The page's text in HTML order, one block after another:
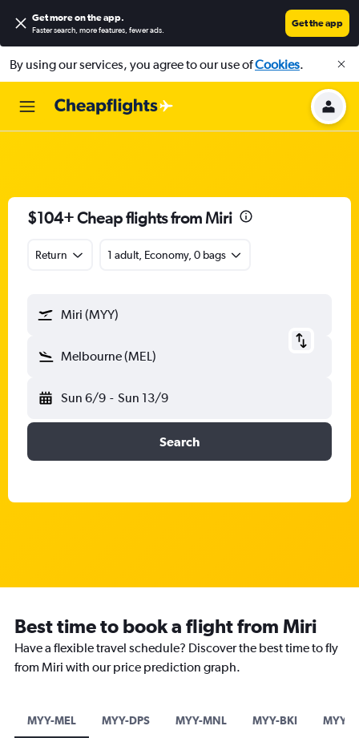
Get more on the app.
Faster search, more features, fewer ads.
Get the app
By using our services, you agree to our use ofCookies.
$104+ Cheap flights from Miri
Return 1 adult, Economy, 0 bags
Miri (MYY)
Melbourne (MEL)
Sun 6/9 - Sun 13/9
Search
Best time to book a flight from Miri
Have a flexible travel schedule? Discover the best time to fly
from Miri with our price prediction graph.
MYY-MEL MYY-DPS MYY-MNL MYY-BKI MYY-